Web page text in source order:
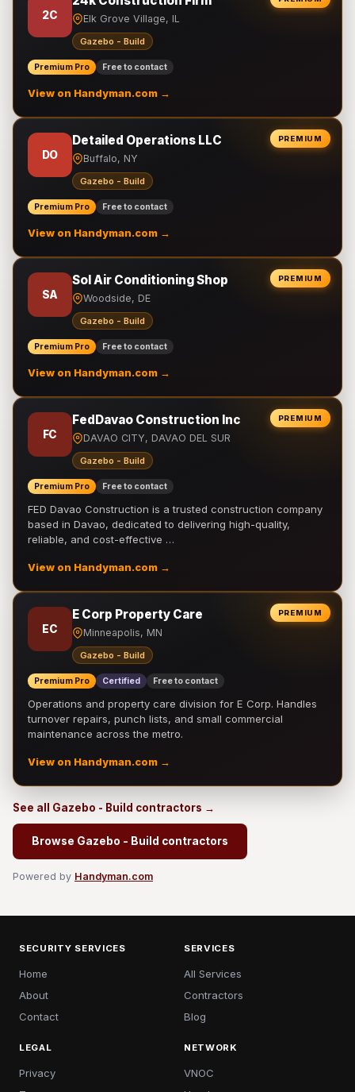
2C Elk Grove Village, IL
Gazebo - Build
Premium Pro Free to contact
View on Handyman.com →
PREMIUM
DO
Detailed Operations LLC
Buffalo, NY
Gazebo - Build
Premium Pro Free to contact
View on Handyman.com →
PREMIUM
SA
Sol Air Conditioning Shop
Woodside, DE
Gazebo - Build
Premium Pro Free to contact
View on Handyman.com →
PREMIUM
FC
FedDavao Construction Inc
DAVAO CITY, DAVAO DEL SUR
Gazebo - Build
Premium Pro Free to contact
FED Davao Construction is a trusted construction company
based in Davao, dedicated to delivering high-quality,
reliable, and cost-effective …
View on Handyman.com →
PREMIUM
EC
E Corp Property Care
Minneapolis, MN
Gazebo - Build
Premium Pro Certified Free to contact
Operations and property care division for E Corp. Handles
turnover repairs, punch lists, and small commercial
maintenance across the metro.
View on Handyman.com →
See all Gazebo - Build contractors →
Browse Gazebo - Build contractors
Powered by Handyman.com
SECURITY SERVICES
Home
About
Contact
SERVICES
All Services
Contractors
Blog
LEGAL
Privacy
NETWORK
VNOC